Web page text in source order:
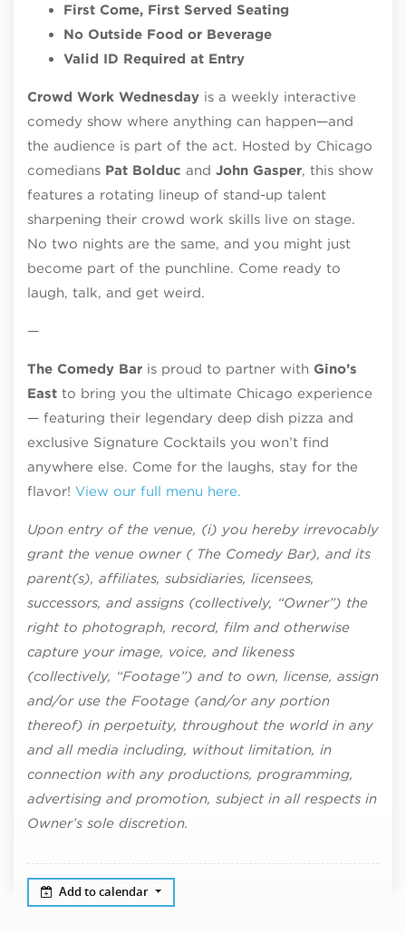
First Come, First Served Seating
No Outside Food or Beverage
Valid ID Required at Entry
Crowd Work Wednesday is a weekly interactive
comedy show where anything can happen—and
the audience is part of the act. Hosted by Chicago
comedians Pat Bolduc and John Gasper, this show
features a rotating lineup of stand-up talent
sharpening their crowd work skills live on stage.
No two nights are the same, and you might just
become part of the punchline. Come ready to
laugh, talk, and get weird.
—
The Comedy Bar is proud to partner with Gino’s
East to bring you the ultimate Chicago experience
— featuring their legendary deep dish pizza and
exclusive Signature Cocktails you won’t find
anywhere else. Come for the laughs, stay for the
flavor! View our full menu here.
Upon entry of the venue, (i) you hereby irrevocably
grant the venue owner ( The Comedy Bar), and its
parent(s), affiliates, subsidiaries, licensees,
successors, and assigns (collectively, “Owner”) the
right to photograph, record, film and otherwise
capture your image, voice, and likeness
(collectively, “Footage”) and to own, license, assign
and/or use the Footage (and/or any portion
thereof) in perpetuity, throughout the world in any
and all media including, without limitation, in
connection with any productions, programming,
advertising and promotion, subject in all respects in
Owner’s sole discretion.
Add to calendar